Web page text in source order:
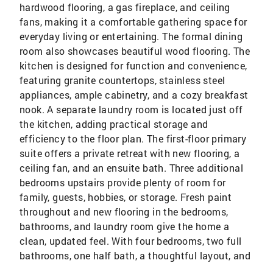
hardwood flooring, a gas fireplace, and ceiling
fans, making it a comfortable gathering space for
everyday living or entertaining. The formal dining
room also showcases beautiful wood flooring. The
kitchen is designed for function and convenience,
featuring granite countertops, stainless steel
appliances, ample cabinetry, and a cozy breakfast
nook. A separate laundry room is located just off
the kitchen, adding practical storage and
efficiency to the floor plan. The first-floor primary
suite offers a private retreat with new flooring, a
ceiling fan, and an ensuite bath. Three additional
bedrooms upstairs provide plenty of room for
family, guests, hobbies, or storage. Fresh paint
throughout and new flooring in the bedrooms,
bathrooms, and laundry room give the home a
clean, updated feel. With four bedrooms, two full
bathrooms, one half bath, a thoughtful layout, and